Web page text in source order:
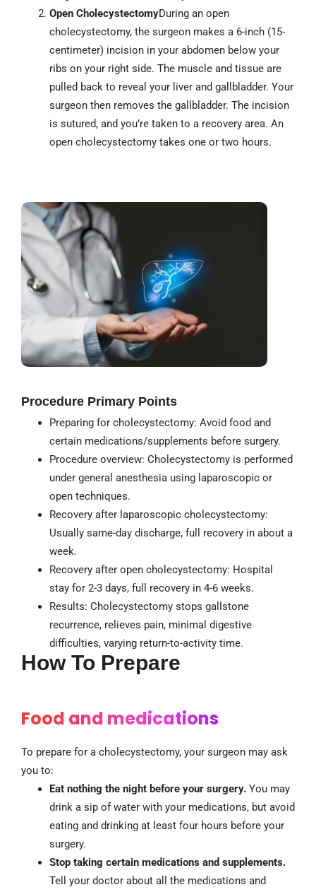
Open CholecystectomyDuring an open
cholecystectomy, the surgeon makes a 6-inch (15-
centimeter) incision in your abdomen below your
ribs on your right side. The muscle and tissue are
pulled back to reveal your liver and gallbladder. Your
surgeon then removes the gallbladder. The incision
is sutured, and you’re taken to a recovery area. An
open cholecystectomy takes one or two hours.
Procedure Primary Points
Preparing for cholecystectomy: Avoid food and
certain medications/supplements before surgery.
Procedure overview: Cholecystectomy is performed
under general anesthesia using laparoscopic or
open techniques.
Recovery after laparoscopic cholecystectomy:
Usually same-day discharge, full recovery in about a
week.
Recovery after open cholecystectomy: Hospital
stay for 2-3 days, full recovery in 4-6 weeks.
Results: Cholecystectomy stops gallstone
recurrence, relieves pain, minimal digestive
difficulties, varying return-to-activity time.
How To Prepare
Food and medications
To prepare for a cholecystectomy, your surgeon may ask
you to:
Eat nothing the night before your surgery. You may
drink a sip of water with your medications, but avoid
eating and drinking at least four hours before your
surgery.
Stop taking certain medications and supplements.
Tell your doctor about all the medications and